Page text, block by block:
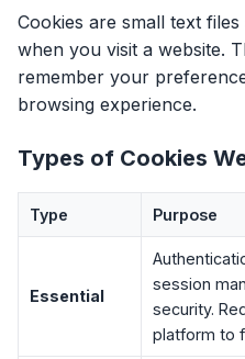
Cookies are small text
when you visit a website.
remember your
browsing experience.
Types of Cookies
Type Purpose
Essential
session
security.
platform to